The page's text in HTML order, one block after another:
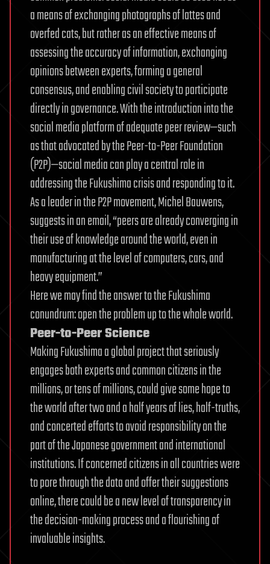
a means of exchanging photographs of lattes and
overfed cats, but rather as an effective means of
assessing the accuracy of information, exchanging
opinions between experts, forming a general
consensus, and enabling civil society to participate
directly in governance. With the introduction into the
social media platform of adequate peer review—such
as that advocated by the Peer-to-Peer Foundation
(P2P)—social media can play a central role in
addressing the Fukushima crisis and responding to it.
As a leader in the P2P movement, Michel Bauwens,
suggests in an email, “peers are already converging in
their use of knowledge around the world, even in
manufacturing at the level of computers, cars, and
heavy equipment.”
Here we may find the answer to the Fukushima
conundrum: open the problem up to the whole world.
Peer-to-Peer Science
Making Fukushima a global project that seriously
engages both experts and common citizens in the
millions, or tens of millions, could give some hope to
the world after two and a half years of lies, half-truths,
and concerted efforts to avoid responsibility on the
part of the Japanese government and international
institutions. If concerned citizens in all countries were
to pore through the data and offer their suggestions
online, there could be a new level of transparency in
the decision-making process and a flourishing of
invaluable insights.